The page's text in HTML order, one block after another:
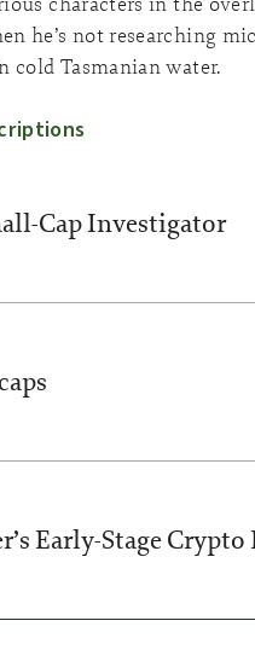
he’s not researching
cold Tasmanian water.
Cap Investigator
Early-Stage